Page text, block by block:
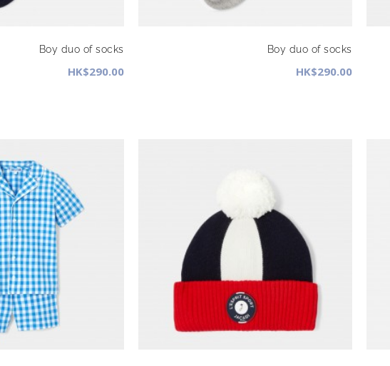
Boy duo of socks
HK$290.00
Boy duo of socks
HK$290.00